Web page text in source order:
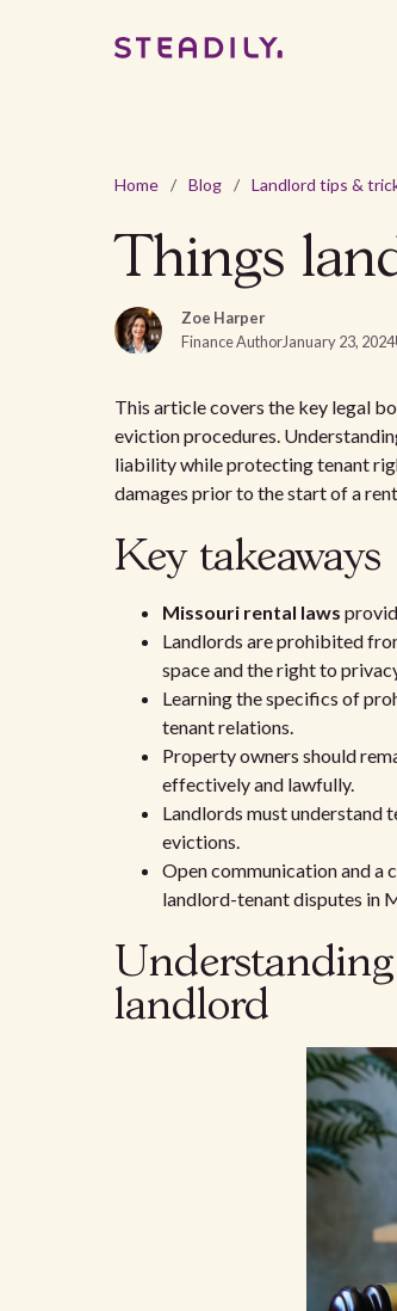
Home / Blog / Landlord tips &
Things
Zoe Harper
Finance AuthorJanuary 23, 2024
This article covers the key legal
eviction procedures.
liability while protecting tenant
damages prior to the start of a
Key takeaways
Missouri rental laws
Landlords are prohibited
space and the right to
Learning the specifics of
tenant relations.
Property owners should
effectively and lawfully.
Landlords must understand
evictions.
Open communication and a
landlord-tenant disputes in
landlord